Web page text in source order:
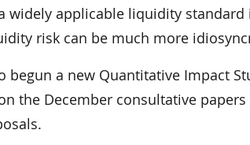
widely applicable liquidity
risk can be much more
begun a new Quantitative Impact
the December consultative